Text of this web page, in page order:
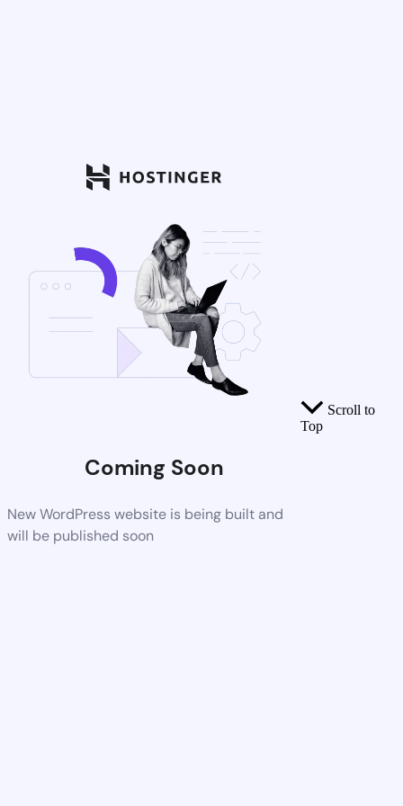
Coming Soon
New WordPress website is being built and
will be published soon
Scroll to
Top